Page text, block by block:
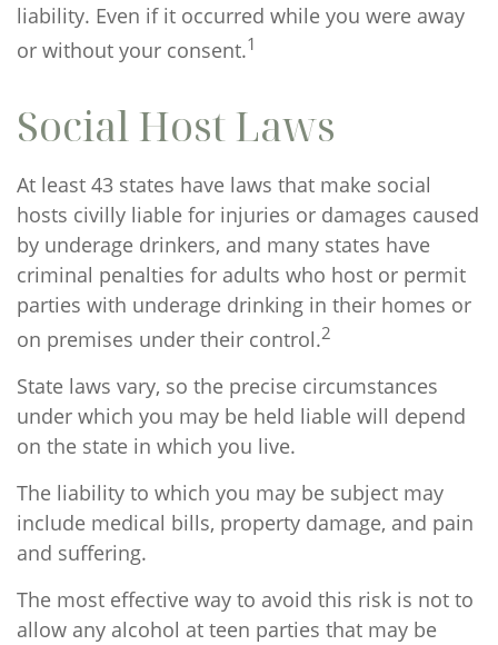
liability. Even if it occurred while you were away
or without your consent.1
Social Host Laws
At least 43 states have laws that make social
hosts civilly liable for injuries or damages caused
by underage drinkers, and many states have
criminal penalties for adults who host or permit
parties with underage drinking in their homes or
on premises under their control.2
State laws vary, so the precise circumstances
under which you may be held liable will depend
on the state in which you live.
The liability to which you may be subject may
include medical bills, property damage, and pain
and suffering.
The most effective way to avoid this risk is not to
allow any alcohol at teen parties that may be